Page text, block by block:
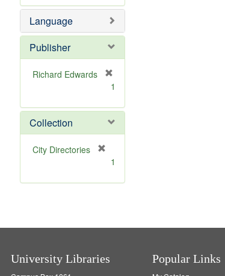
e
o
e
Language
Publisher
Richard Edwards
e
m
o
v
1
Collection
City Directories
m
1
University Libraries Popular Links